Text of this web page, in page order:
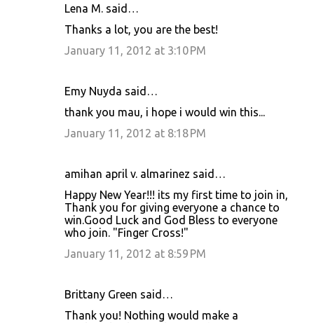
Lena M. said…
Thanks a lot, you are the best!
January 11, 2012 at 3:10 PM
Emy Nuyda said…
thank you mau, i hope i would win this...
January 11, 2012 at 8:18 PM
amihan april v. almarinez said…
Happy New Year!!! its my first time to join in,
Thank you for giving everyone a chance to
win.Good Luck and God Bless to everyone
who join. "Finger Cross!"
January 11, 2012 at 8:59 PM
Brittany Green said…
Thank you! Nothing would make a